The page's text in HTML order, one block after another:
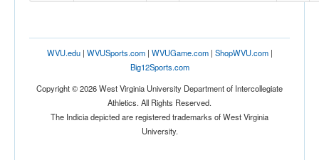
Conference
Conference
Ranked
WVU.edu| WVUSports.com| WVUGame.com| ShopWVU.com|
Big12Sports.com
Copyright © 2026 West Virginia University Department of Intercollegiate
Athletics. All Rights Reserved.
The Indicia depicted are registered trademarks of West Virginia
University.